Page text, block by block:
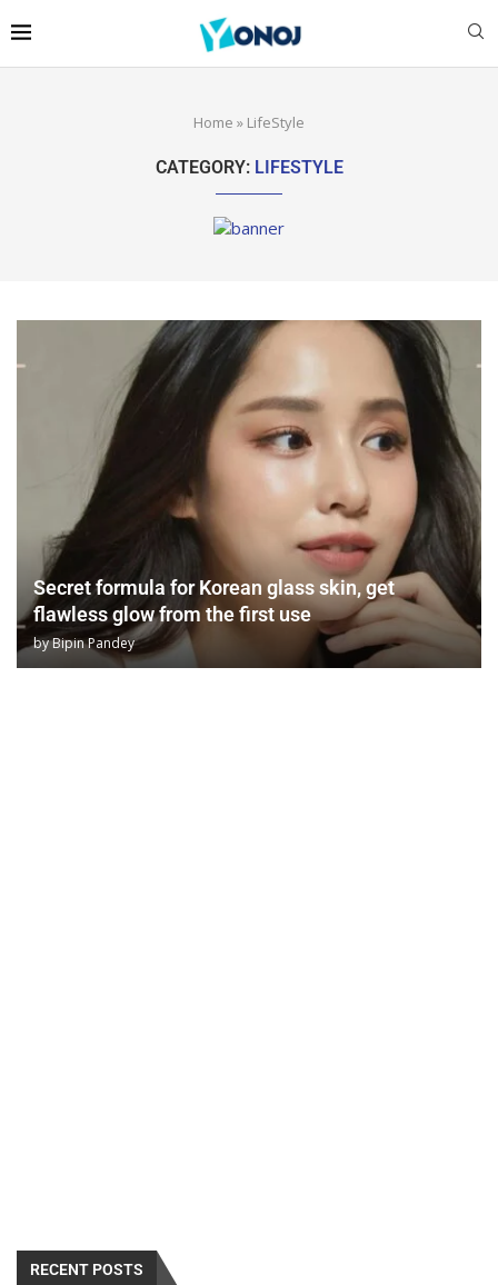
Home » LifeStyle
CATEGORY: LIFESTYLE
Secret formula for Korean glass skin, get
flawless glow from the first use
byBipin Pandey
RECENT POSTS